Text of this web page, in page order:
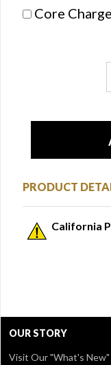
Core
PRODUCT
California
OUR STORY
Visit Our"What's New"